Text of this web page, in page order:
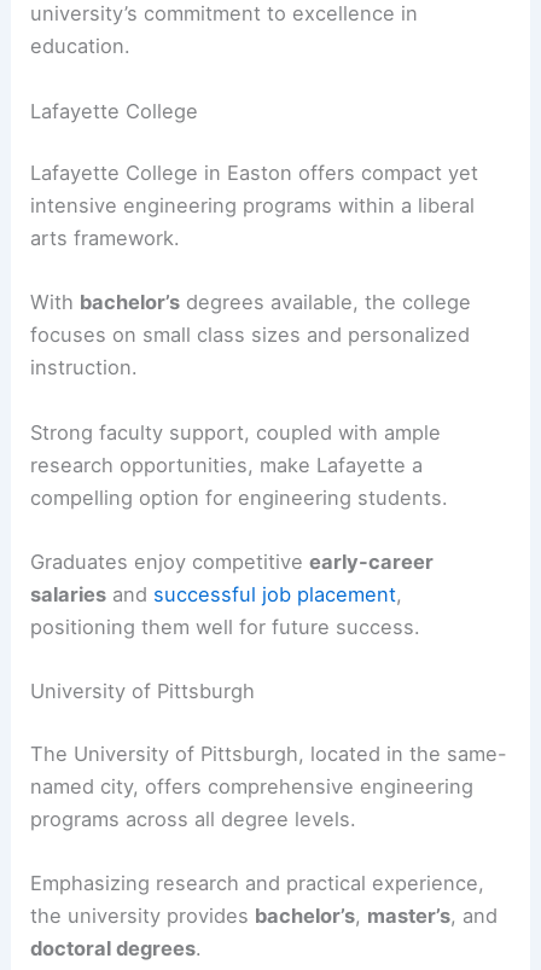
university’s commitment to excellence in
education.
Lafayette College
Lafayette College in Easton offers compact yet
intensive engineering programs within a liberal
arts framework.
With bachelor’s degrees available, the college
focuses on small class sizes and personalized
instruction.
Strong faculty support, coupled with ample
research opportunities, make Lafayette a
compelling option for engineering students.
Graduates enjoy competitiveearly-career
salaries and successful job placement,
positioning them well for future success.
University of Pittsburgh
The University of Pittsburgh, located in the same-
named city, offers comprehensive engineering
programs across all degree levels.
Emphasizing research and practical experience,
the university provides bachelor’s, master’s, and
doctoral degrees.